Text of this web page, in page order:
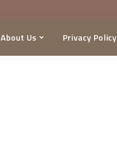
About Us Privacy Policy